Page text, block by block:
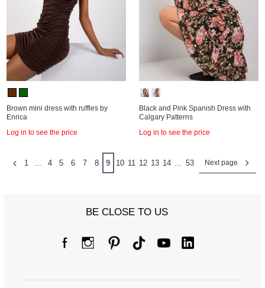
Brown mini dress with ruffles by
Enrica
Log in to see the price
Black and Pink Spanish Dress with
Calgary Patterns
Log in to see the price
1 4 5 6 7 8 9 10 11 12 13 14 53 Next page
BE CLOSE TO US